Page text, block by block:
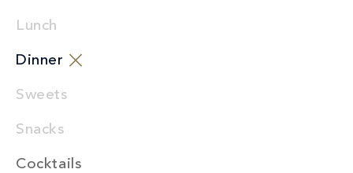
Lunch
Dinner
Sweets
Snacks
Cocktails